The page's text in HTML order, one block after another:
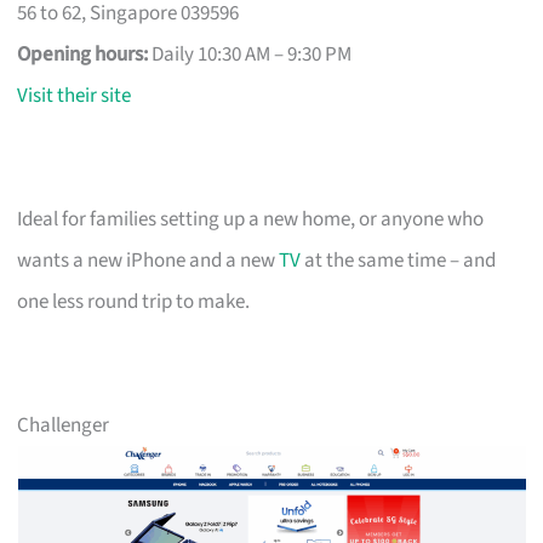
56 to 62, Singapore 039596
Opening hours:Daily 10:30 AM – 9:30 PM
Visit their site
Ideal for families setting up a new home, or anyone who
wants a new iPhone and a newTVat the same time – and
one less round trip to make.
Challenger